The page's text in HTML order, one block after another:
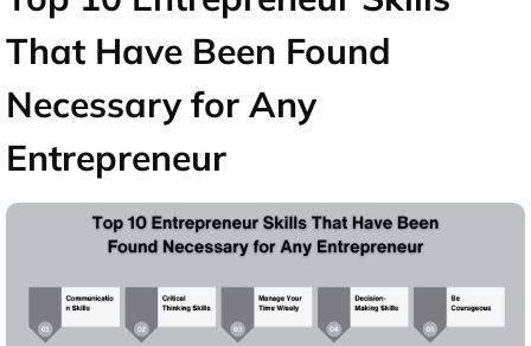
That Have Been Found
Necessary for Any
Entrepreneur